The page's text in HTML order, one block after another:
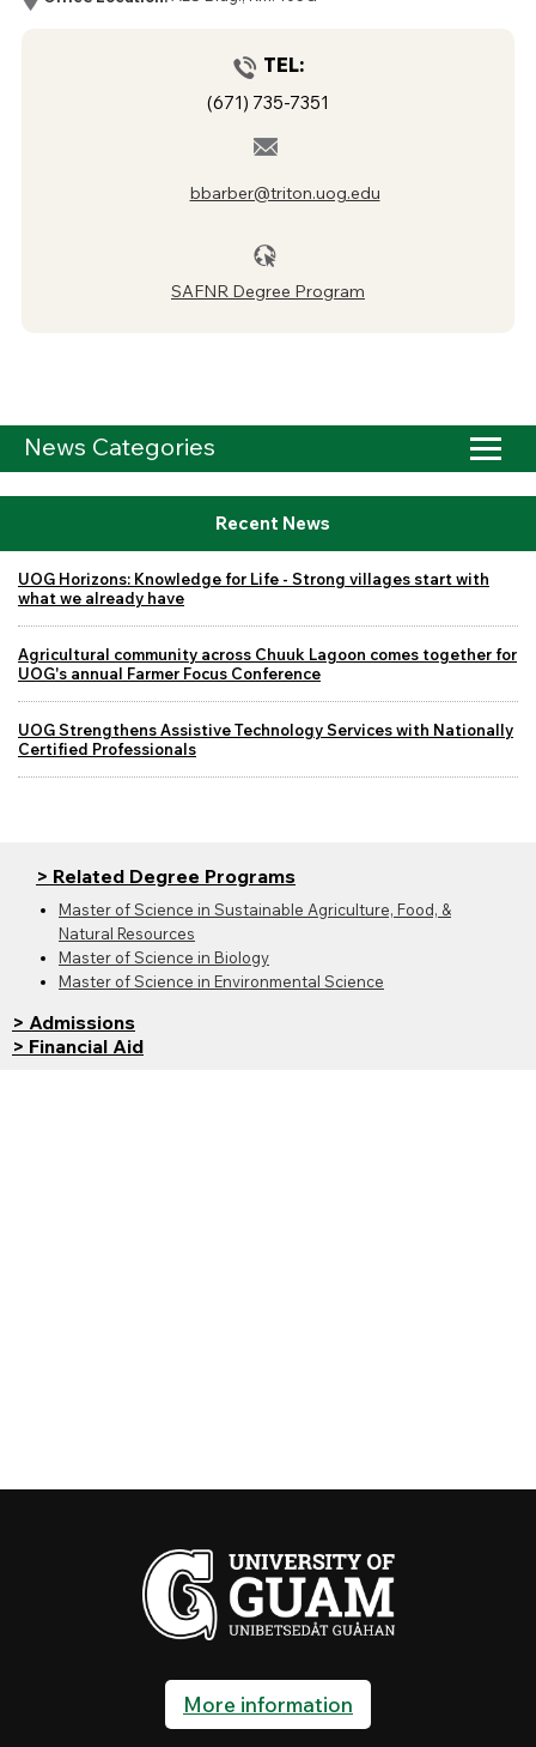
TEL:
(671) 735-7351
bbarber@triton.uog.edu
SAFNR Degree Program
News Categories
Recent News
UOG Horizons: Knowledge for Life - Strong villages start with
what we already have
Agricultural community across Chuuk Lagoon comes together for
UOG's annual Farmer Focus Conference
UOG Strengthens Assistive Technology Services with Nationally
Certified Professionals
> Related Degree Programs
Master of Science in Sustainable Agriculture, Food, &
Natural Resources
Master of Science in Biology
Master of Science in Environmental Science
> Admissions
> Financial Aid
More information